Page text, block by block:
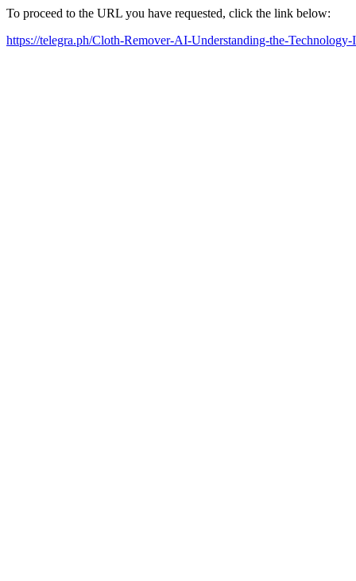
To proceed to the URL you have requested, click the link below:
https://telegra.ph/Cloth-Remover-AI-Understanding-the-